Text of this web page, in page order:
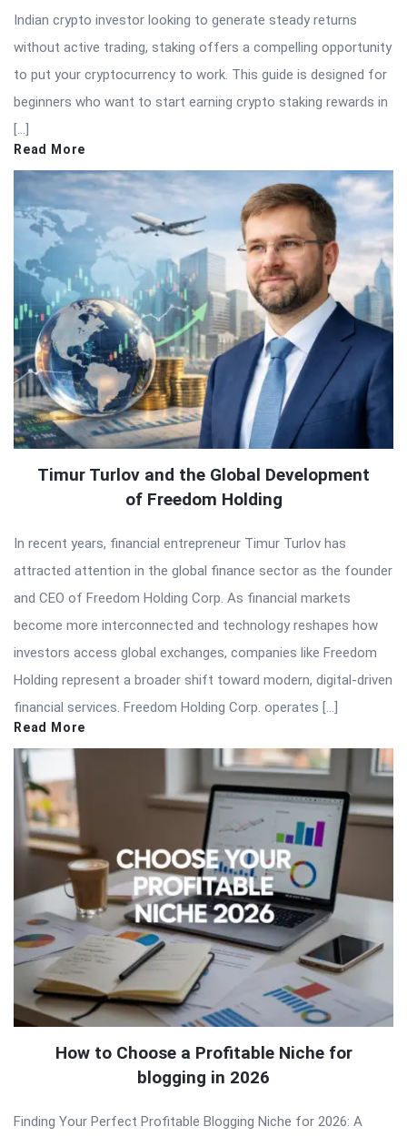
Indian crypto investor looking to generate steady returns
without active trading, staking offers a compelling opportunity
to put your cryptocurrency to work. This guide is designed for
beginners who want to start earning crypto staking rewards in
[…]
Read More
Timur Turlov and the Global Development
of Freedom Holding
In recent years, financial entrepreneur Timur Turlov has
attracted attention in the global finance sector as the founder
and CEO of Freedom Holding Corp. As financial markets
become more interconnected and technology reshapes how
investors access global exchanges, companies like Freedom
Holding represent a broader shift toward modern, digital-driven
financial services. Freedom Holding Corp. operates […]
Read More
How to Choose a Profitable Niche for
blogging in 2026
Finding Your Perfect Profitable Blogging Niche for 2026: A